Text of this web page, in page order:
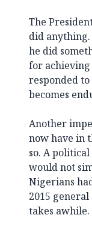
The
did
he did
for
responded
becomes
Another
now have in
so. A
would not
Nigerians
2015
takes awhile.